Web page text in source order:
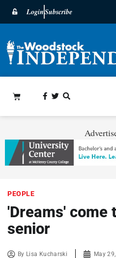
LoginSubscribe
PEOPLE
'Dreams' come
senior
By Lisa Kucharski May